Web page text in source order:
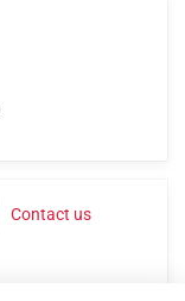
Contact us